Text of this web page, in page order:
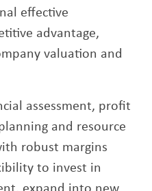
effective
advantage,
valuation and
assessment, profit
and resource
robust margins
to invest in